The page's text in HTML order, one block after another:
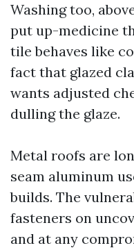
Washing too,
put up-medicine
tile behaves like
fact that glazed
wants adjusted
dulling the glaze.
Metal roofs are
seam aluminum
builds. The
fasteners on
and at any